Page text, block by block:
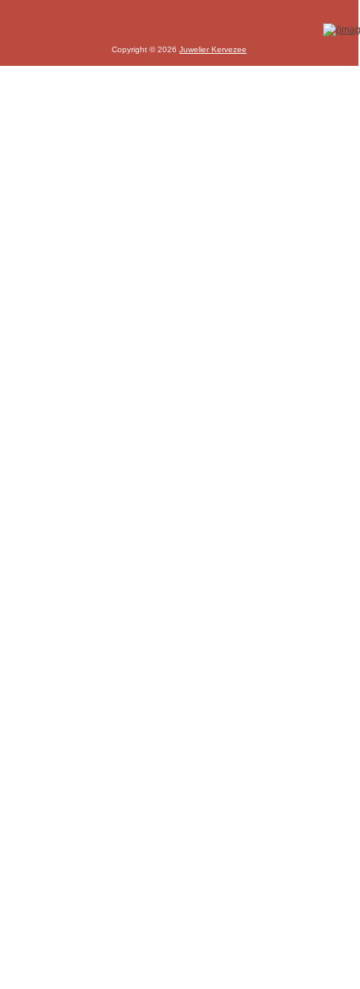
Copyright © 2026Juwelier Kervezee